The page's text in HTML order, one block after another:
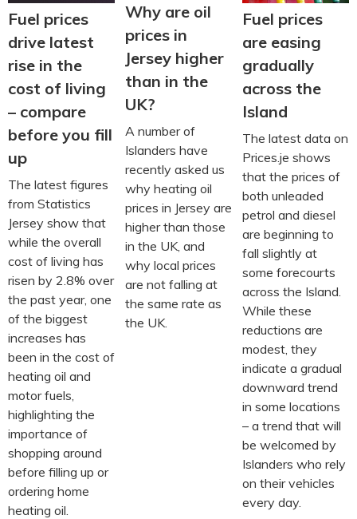
Fuel prices
drive latest
rise in the
cost of living
– compare
before you fill
up
The latest figures
from Statistics
Jersey show that
while the overall
cost of living has
risen by 2.8% over
the past year, one
of the biggest
increases has
been in the cost of
heating oil and
motor fuels,
highlighting the
importance of
shopping around
before filling up or
ordering home
heating oil.
Why are oil
prices in
Jersey higher
than in the
UK?
A number of
Islanders have
recently asked us
why heating oil
prices in Jersey are
higher than those
in the UK, and
why local prices
are not falling at
the same rate as
the UK.
Fuel prices
are easing
gradually
across the
Island
The latest data on
Prices.je shows
that the prices of
both unleaded
petrol and diesel
are beginning to
fall slightly at
some forecourts
across the Island.
While these
reductions are
modest, they
indicate a gradual
downward trend
in some locations
– a trend that will
be welcomed by
Islanders who rely
on their vehicles
every day.